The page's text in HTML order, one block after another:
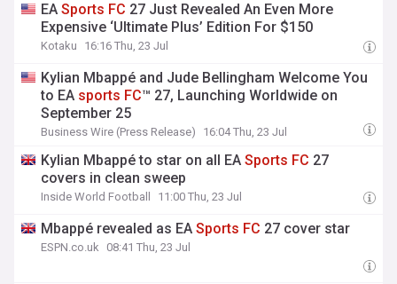
EASports FC 27 Just Revealed An Even More
Expensive ‘Ultimate Plus’ Edition For $150
Kotaku 16:16 Thu, 23 Jul
Kylian Mbappé and Jude Bellingham Welcome You
to EA sports FC™ 27, Launching Worldwide on
September 25
Business Wire (Press Release) 16:04 Thu, 23 Jul
Kylian Mbappé to star on all EASports FC 27
covers in clean sweep
Inside World Football 11:00 Thu, 23 Jul
Mbappé revealed as EASports FC 27 cover star
ESPN.co.uk 08:41 Thu, 23 Jul